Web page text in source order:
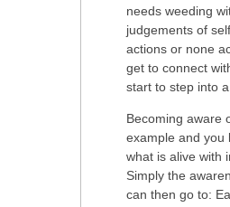
needs weeding
judgements of
actions or none
get to connect
start to step into
Becoming aware
example and you
what is alive with
Simply the
can then go to: